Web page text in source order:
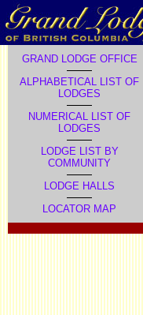
GRAND LODGE OFFICE
ALPHABETICAL LIST OF
LODGES
NUMERICAL LIST OF
LODGES
LODGE LIST BY
COMMUNITY
LODGE HALLS
LOCATOR MAP